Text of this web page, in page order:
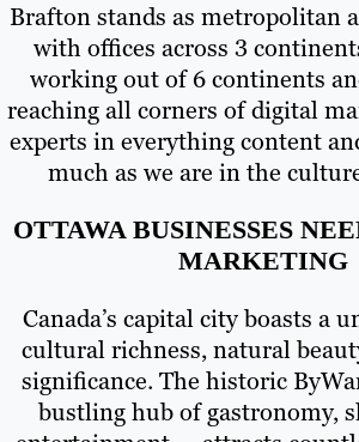
Brafton stands as metropolitan
with offices across 3
working out of 6 continents
reaching all corners of digital
experts in everything content
much as we are in the
OTTAWA BUSINESSES
MARKETING
Canada’s capital city boasts a
cultural richness, natural
significance. The historic
bustling hub of gastronomy,